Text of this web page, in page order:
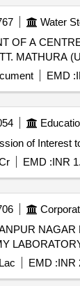
Water
OF A
EMD :
of Interest
EMD :INR
EMD :INR